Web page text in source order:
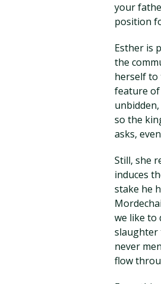
your
position
Esther is
the
herself to
feature of
so the
asks,
Still, she
induces
stake he
we like to
slaughter
never
flow